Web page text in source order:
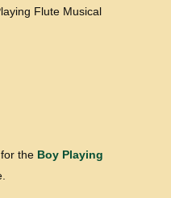
Flute Musical
the Boy Playing